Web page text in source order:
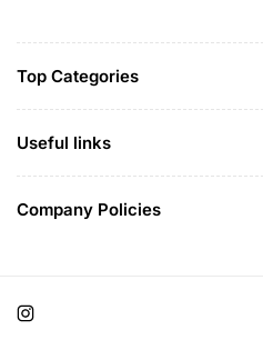
Top Categories
Useful links
Company Policies
Instagram